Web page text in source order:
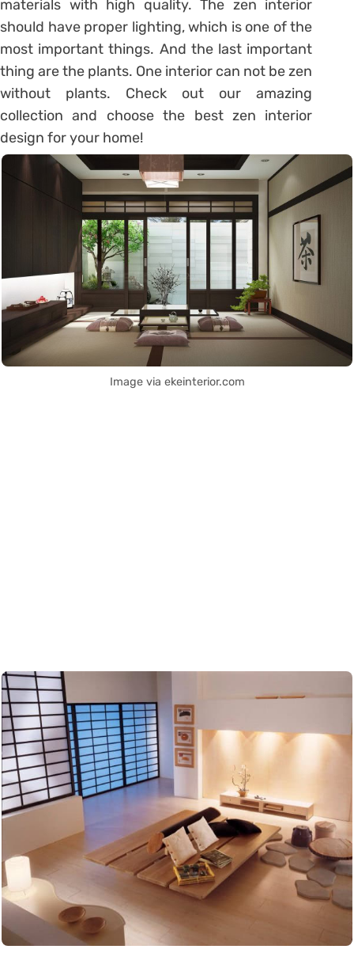
materials with high quality. The zen interior
should have proper lighting, which is one of the
most important things. And the last important
thing are the plants. One interior can not be zen
without plants. Check out our amazing
collection and choose the best zen interior
design for your home!
Image via ekeinterior.com